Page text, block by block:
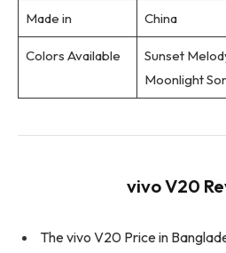
Made in China
Colors Available
Sunset
Moonlight
vivo V20
The vivo V20 Price in